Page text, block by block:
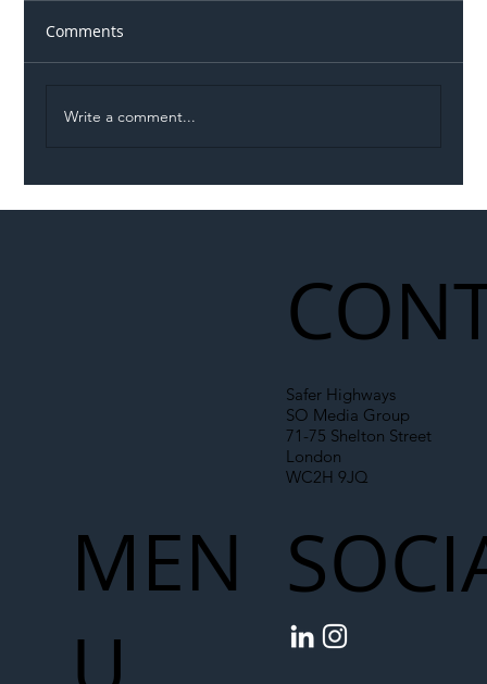
Comments
Write a comment...
Safer Highways
SO Media Group
71-75 Shelton Street
London
WC2H 9JQ
MEN